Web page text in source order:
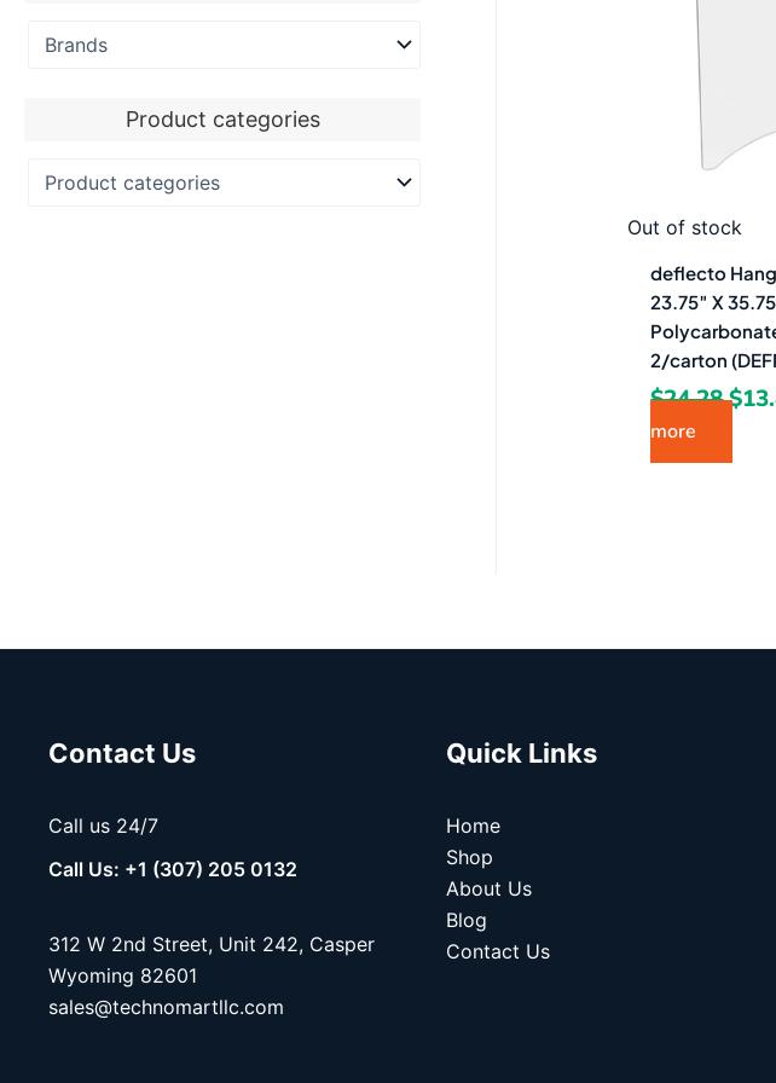
Product categories
Out of stock
deflecto
23.75″ X
2/carton
$24.28$
more
Contact Us
Call us 24/7
Call Us: +1 (307) 205 0132
312 W 2nd Street, Unit 242, Casper
Wyoming 82601
sales@technomartllc.com
Quick Links
Home
Shop
About Us
Blog
Contact Us